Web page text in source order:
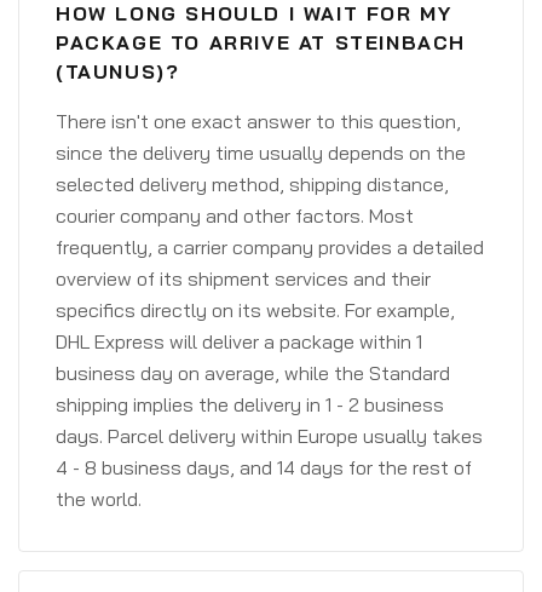
HOW LONG SHOULD I WAIT FOR MY
PACKAGE TO ARRIVE AT STEINBACH
(TAUNUS)?
There isn't one exact answer to this question,
since the delivery time usually depends on the
selected delivery method, shipping distance,
courier company and other factors. Most
frequently, a carrier company provides a detailed
overview of its shipment services and their
specifics directly on its website. For example,
DHL Express will deliver a package within 1
business day on average, while the Standard
shipping implies the delivery in 1 - 2 business
days. Parcel delivery within Europe usually takes
4 - 8 business days, and 14 days for the rest of
the world.